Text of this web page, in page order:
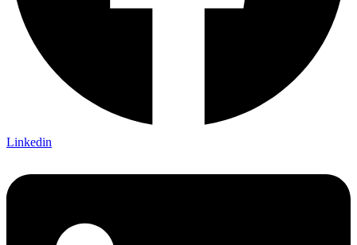
Linkedin